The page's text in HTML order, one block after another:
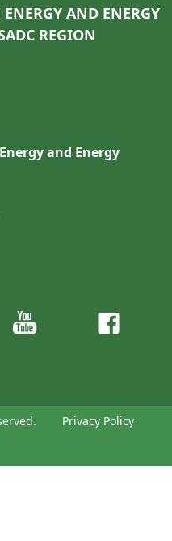
AND ENERGY
REGION
and Energy
Privacy Policy